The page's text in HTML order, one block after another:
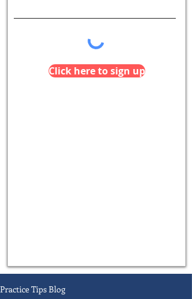
Click here to sign up
Practice Tips Blog